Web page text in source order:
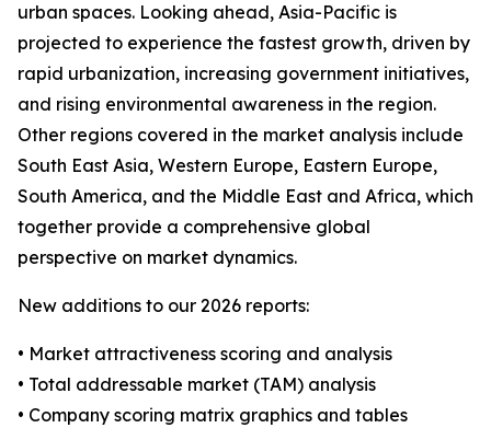
urban spaces. Looking ahead, Asia-Pacific is
projected to experience the fastest growth, driven by
rapid urbanization, increasing government initiatives,
and rising environmental awareness in the region.
Other regions covered in the market analysis include
South East Asia, Western Europe, Eastern Europe,
South America, and the Middle East and Africa, which
together provide a comprehensive global
perspective on market dynamics.
New additions to our 2026 reports:
• Market attractiveness scoring and analysis
• Total addressable market (TAM) analysis
• Company scoring matrix graphics and tables